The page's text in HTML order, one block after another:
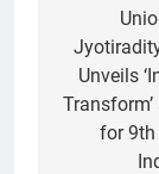
Unveils
for